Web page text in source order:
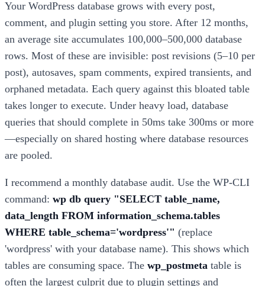
Your WordPress database grows with every post,
comment, and plugin setting you store. After 12 months,
an average site accumulates 100,000–500,000 database
rows. Most of these are invisible: post revisions (5–10 per
post), autosaves, spam comments, expired transients, and
orphaned metadata. Each query against this bloated table
takes longer to execute. Under heavy load, database
queries that should complete in 50ms take 300ms or more
—especially on shared hosting where database resources
are pooled.
I recommend a monthly database audit. Use the WP-CLI
command: wp db query "SELECT table_name,
data_length FROM information_schema.tables
WHERE table_schema='wordpress'" (replace
'wordpress' with your database name). This shows which
tables are consuming space. The wp_postmeta table is
often the largest culprit due to plugin settings and